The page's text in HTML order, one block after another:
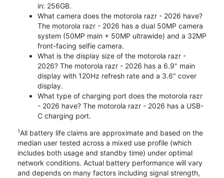
in: 256GB.
What camera does the motorola razr - 2026 have?
The motorola razr - 2026 has a dual 50MP camera
system (50MP main + 50MP ultrawide) and a 32MP
front-facing selfie camera.
What is the display size of the motorola razr -
2026? The motorola razr - 2026 has a 6.9" main
display with 120Hz refresh rate and a 3.6" cover
display.
What type of charging port does the motorola razr
- 2026 have? The motorola razr - 2026 has a USB-
C charging port.
1All battery life claims are approximate and based on the
median user tested across a mixed use profile (which
includes both usage and standby time) under optimal
network conditions. Actual battery performance will vary
and depends on many factors including signal strength,